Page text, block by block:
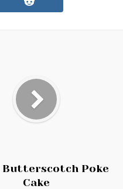
Butterscotch Poke
Cake